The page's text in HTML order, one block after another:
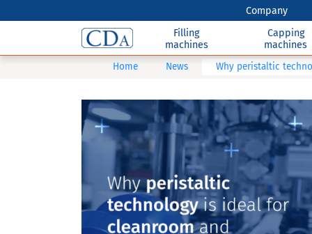
Company
Filling
machines
Capping
machines
Home
News Why peristaltic